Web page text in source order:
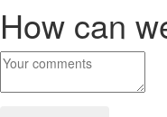
How can